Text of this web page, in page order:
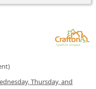
Thursday, and